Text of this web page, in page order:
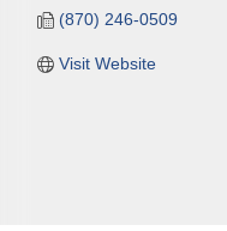
(870) 246-0509
Visit Website